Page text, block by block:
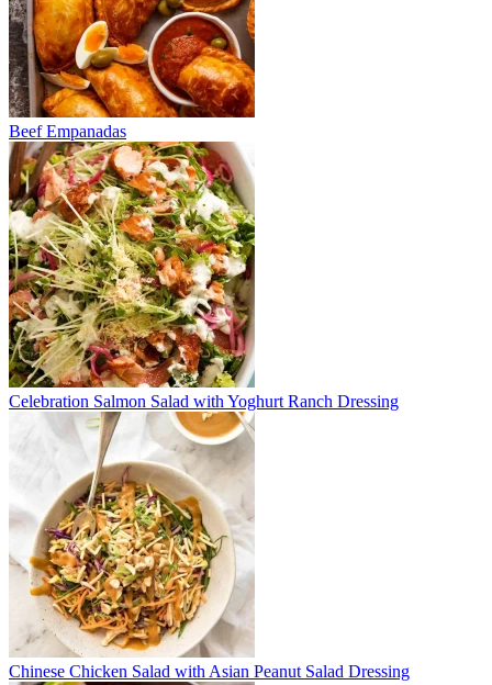
Beef Empanadas
Celebration Salmon Salad with Yoghurt Ranch Dressing
Chinese Chicken Salad with Asian Peanut Salad Dressing